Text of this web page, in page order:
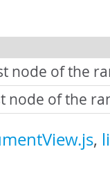
node of the
node of the
,